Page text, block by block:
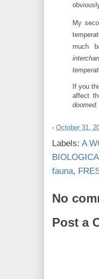
My
much
If you
affect
doomed.
- October 31,
Labels: A
fauna,
No
Post a